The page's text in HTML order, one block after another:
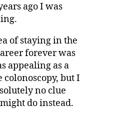
ago I was
of staying in the
forever was
appealing as a
colonoscopy, but I
no clue
do instead.